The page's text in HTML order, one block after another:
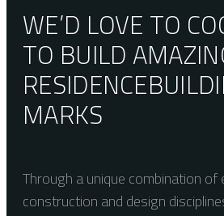
WE’D LOVE TO
TO BUILD
RESIDENCE
MARKS
Through a unique combination of
construction and design